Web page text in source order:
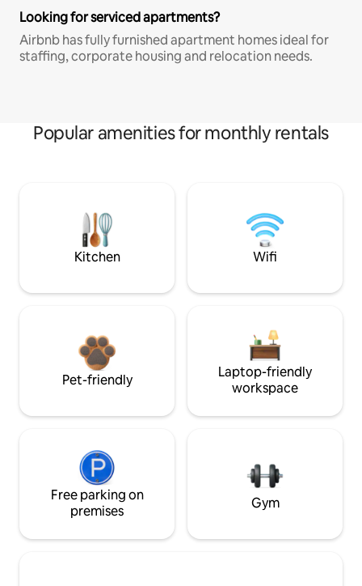
Looking for serviced apartments?
Airbnb has fully furnished apartment homes ideal for
staffing, corporate housing and relocation needs.
Popular amenities for monthly rentals
Kitchen Wifi
Pet-friendly
Laptop-friendly
workspace
Free parking on
premises
Gym